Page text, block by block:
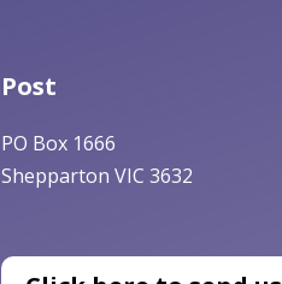
Post
PO Box 1666
Shepparton VIC 3632